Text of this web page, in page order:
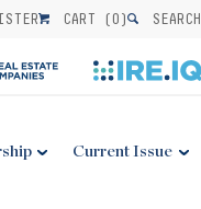
CART (0) SEARCH
Current Issue